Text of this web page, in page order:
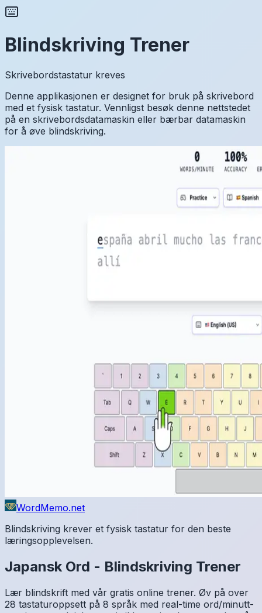
Blindskriving Trener
Skrivebordstastatur kreves
Denne applikasjonen er designet for bruk på skrivebord
med et fysisk tastatur. Vennligst besøk denne nettstedet
på en skrivebordsdatamaskin eller bærbar datamaskin
for å øve blindskriving.
WordMemo.net
Blindskriving krever et fysisk tastatur for den beste
læringsopplevelsen.
Japansk Ord - Blindskriving Trener
Lær blindskrift med vår gratis online trener. Øv på over
28 tastaturoppsett på 8 språk med real-time ord/minutt-